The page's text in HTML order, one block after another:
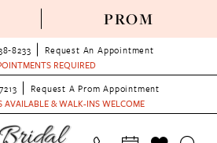
PROM
Request An Appointment
REQUIRED
Request A Prom Appointment
AVAILABLE & WALK-INS WELCOME